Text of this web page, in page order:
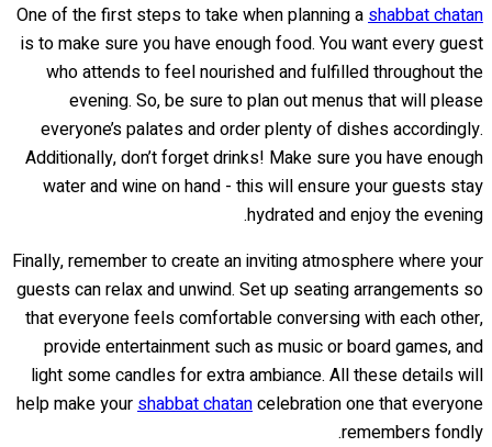
One of the first steps to take when planning a shabbat chatan
is to make sure you have enough food. You want every guest
who attends to feel nourished and fulfilled throughout the
evening. So, be sure to plan out menus that will please
everyone’s palates and order plenty of dishes accordingly.
Additionally, don’t forget drinks! Make sure you have enough
water and wine on hand - this will ensure your guests stay
hydrated and enjoy the evening.
Finally, remember to create an inviting atmosphere where your
guests can relax and unwind. Set up seating arrangements so
that everyone feels comfortable conversing with each other,
provide entertainment such as music or board games, and
light some candles for extra ambiance. All these details will
help make your shabbat chatancelebration one that everyone
remembers fondly.